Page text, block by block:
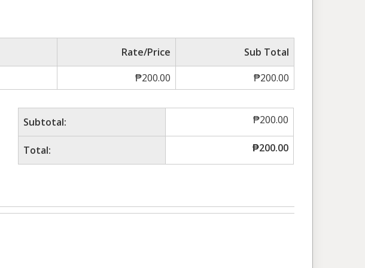
Rate/Price
Sub Total
₱200.00 ₱200.00
Subtotal: ₱200.00
Total: ₱200.00